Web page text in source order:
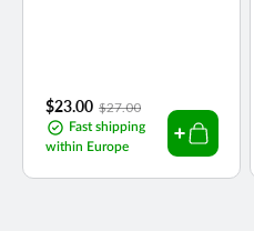
Sale
price
$23.00 Regular
price
$27.00
Fast shipping
within Europe